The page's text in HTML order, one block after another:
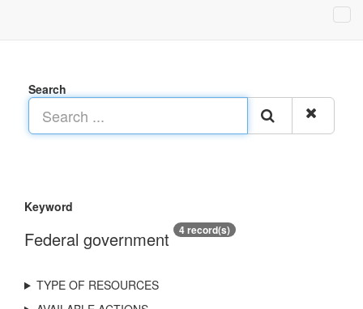
Search
Keyword
Federal government 4 record(s)
TYPE OF RESOURCES